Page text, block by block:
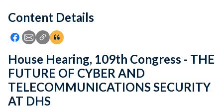
Feedback
Content Details
Icon: Share using Facebook
Icon: Share using Email
Icon: Copy Link URL
Icon:View Citations
House Hearing, 109th Congress - THE
FUTURE OF CYBER AND
TELECOMMUNICATIONS SECURITY
AT DHS